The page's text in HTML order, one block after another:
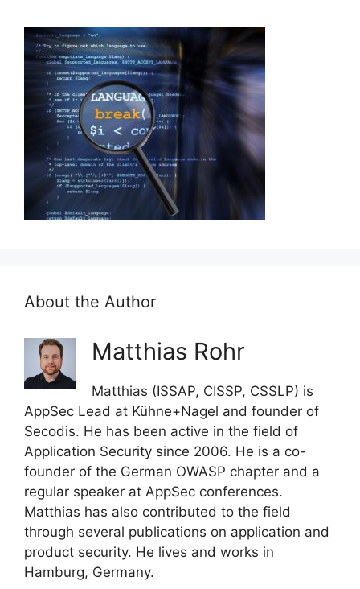
About the Author
Matthias Rohr
Matthias (ISSAP, CISSP, CSSLP) is
AppSec Lead at Kühne+Nagel and founder of
Secodis. He has been active in the field of
Application Security since 2006. He is a co-
founder of the German OWASP chapter and a
regular speaker at AppSec conferences.
Matthias has also contributed to the field
through several publications on application and
product security. He lives and works in
Hamburg, Germany.